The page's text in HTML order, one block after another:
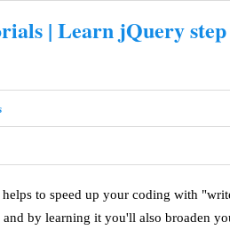
| Learn jQuery
to speed up your coding with
by learning it you'll also broaden